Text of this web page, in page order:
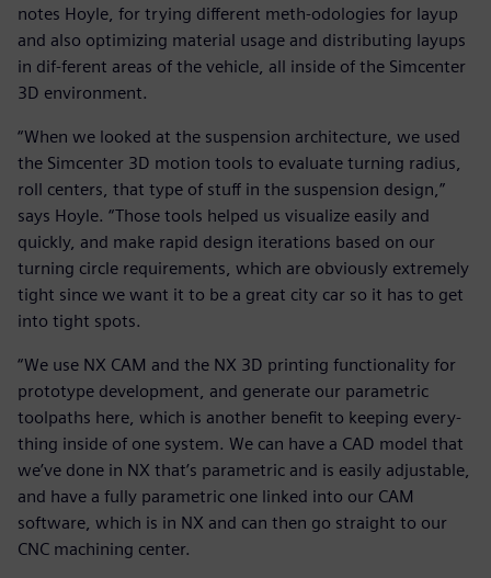
notes Hoyle, for trying different meth-odologies for layup
and also optimizing material usage and distributing layups
in dif-ferent areas of the vehicle, all inside of the Simcenter
3D environment.
“When we looked at the suspension architecture, we used
the Simcenter 3D motion tools to evaluate turning radius,
roll centers, that type of stuff in the suspension design,”
says Hoyle. “Those tools helped us visualize easily and
quickly, and make rapid design iterations based on our
turning circle requirements, which are obviously extremely
tight since we want it to be a great city car so it has to get
into tight spots.
“We use NX CAM and the NX 3D printing functionality for
prototype development, and generate our parametric
toolpaths here, which is another benefit to keeping every-
thing inside of one system. We can have a CAD model that
we’ve done in NX that’s parametric and is easily adjustable,
and have a fully parametric one linked into our CAM
software, which is in NX and can then go straight to our
CNC machining center.